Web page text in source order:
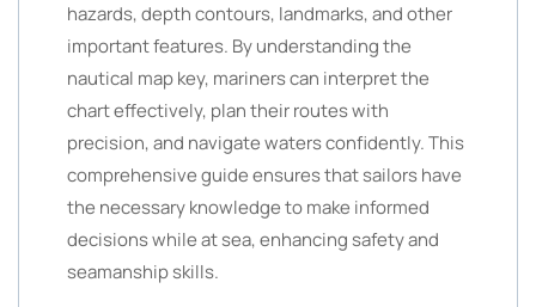
hazards, depth contours, landmarks, and other
important features. By understanding the
nautical map key, mariners can interpret the
chart effectively, plan their routes with
precision, and navigate waters confidently. This
comprehensive guide ensures that sailors have
the necessary knowledge to make informed
decisions while at sea, enhancing safety and
seamanship skills.